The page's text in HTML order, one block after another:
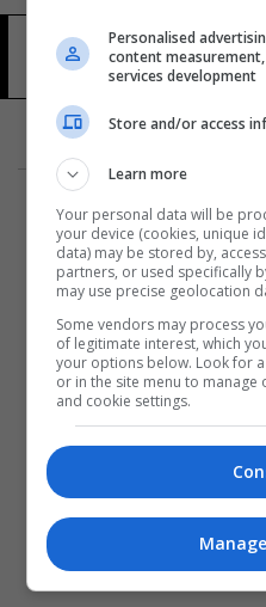
14 شوهد
Personalised
content
services development
Store and/or access
Learn more
Your personal data will be
your device (cookies, unique
data) may be stored by,
partners, or used specifically
may use precise geolocation
Some vendors may process
of legitimate interest, which
your options below. Look for
or in the site menu to
and cookie settings.